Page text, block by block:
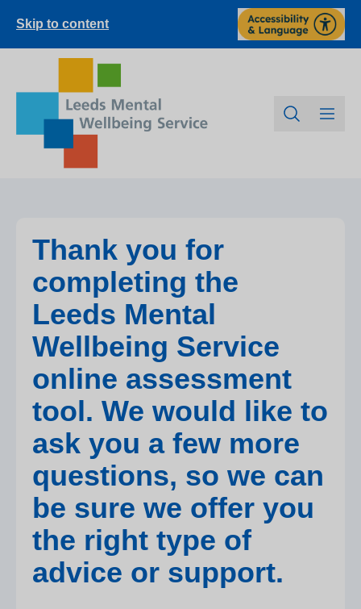
Skip to content
Thank you for
completing the
Leeds Mental
Wellbeing Service
online assessment
tool. We would like to
ask you a few more
questions, so we can
be sure we offer you
the right type of
advice or support.